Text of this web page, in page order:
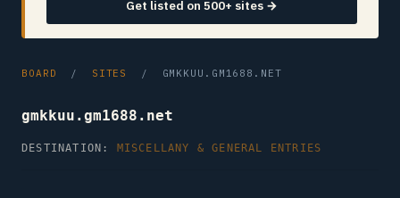
Get listed on 500+ sites →
BOARD / SITES / GMKKUU.GM1688.NET
gmkkuu.gm1688.net
DESTINATION: MISCELLANY & GENERAL ENTRIES